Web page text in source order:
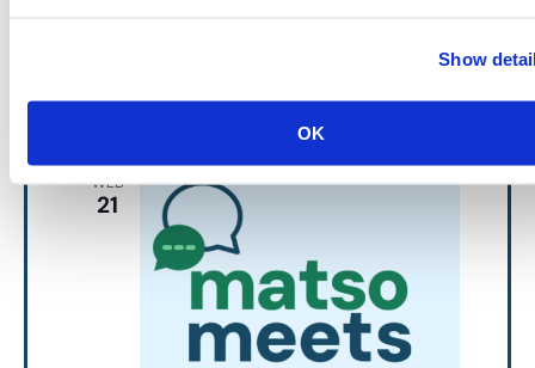
Show
OK
WED
21